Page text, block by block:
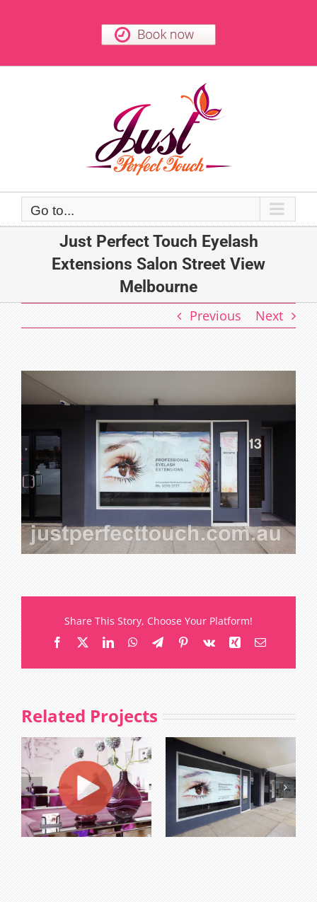
Go to...
Just Perfect Touch Eyelash
Extensions Salon Street View
Melbourne
Previous Next
Share This Story, Choose Your Platform!
Facebook
X LinkedInWhatsApp
TelegramPinterest
Vk Xing Email
Related Projects